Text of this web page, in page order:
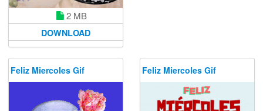
2 MB
DOWNLOAD
Feliz Miercoles Gif Feliz Miercoles Gif